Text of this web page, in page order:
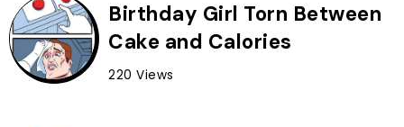
Birthday Girl Torn Between
Cake and Calories
220 Views